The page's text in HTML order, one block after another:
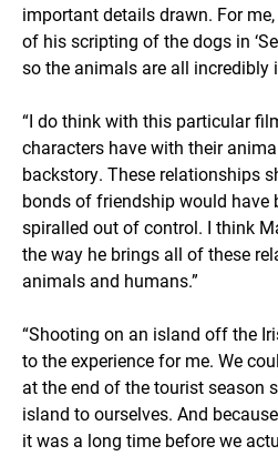
important details drawn. For
of his scripting of the dogs in
so the animals are all incredibly
“I do think with this particular
characters have with their
backstory. These relationships
bonds of friendship would have
spiralled out of control. I think
the way he brings all of these
animals and humans.”
“Shooting on an island off the
to the experience for me. We
at the end of the tourist season
island to ourselves. And
it was a long time before we